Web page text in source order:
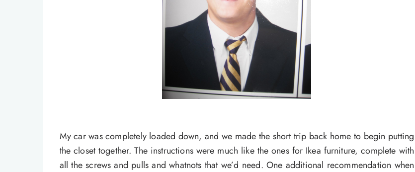
My car was completely loaded down, and we made the short trip back home to begin putting
the closet together. The instructions were much like the ones for Ikea furniture, complete with
all the screws and pulls and whatnots that we’d need. One additional recommendation when